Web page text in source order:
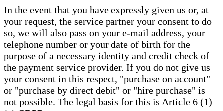
In the event that you have expressly given us or, at
your request, the service partner your consent to do
so, we will also pass on your e-mail address, your
telephone number or your date of birth for the
purpose of a necessary identity and credit check of
the payment service provider. If you do not give us
your consent in this respect, "purchase on account"
or "purchase by direct debit" or "hire purchase" is
not possible. The legal basis for this is Article 6 (1)